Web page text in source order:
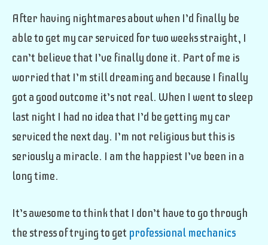
After having nightmares about when I’d finally be
able to get my car serviced for two weeks straight, I
can’t believe that I’ve finally done it. Part of me is
worried that I’m still dreaming and because I finally
got a good outcome it’s not real. When I went to sleep
last night I had no idea that I’d be getting my car
serviced the next day. I’m not religious but this is
seriously a miracle. I am the happiest I’ve been in a
long time.
It’s awesome to think that I don’t have to go through
the stress of trying to get professional mechanics